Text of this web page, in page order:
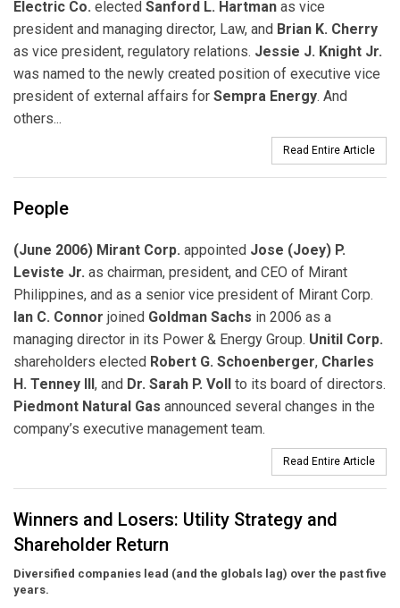
Electric Co. elected Sanford L. Hartman as vice
president and managing director, Law, and Brian K. Cherry
as vice president, regulatory relations. Jessie J. Knight Jr.
was named to the newly created position of executive vice
president of external affairs for Sempra Energy. And
others...
Read Entire Article
People
(June 2006) Mirant Corp. appointed Jose (Joey) P.
Leviste Jr. as chairman, president, and CEO of Mirant
Philippines, and as a senior vice president of Mirant Corp.
Ian C. Connor joined Goldman Sachs in 2006 as a
managing director in its Power & Energy Group. Unitil Corp.
shareholders elected Robert G. Schoenberger, Charles
H. Tenney III , and Dr. Sarah P. Voll
to its board of directors.
Piedmont Natural Gas announced several changes in the
company’s executive management team.
Read Entire Article
Winners and Losers: Utility Strategy and
Shareholder Return
Diversified companies lead (and the globals lag) over the past five
years.